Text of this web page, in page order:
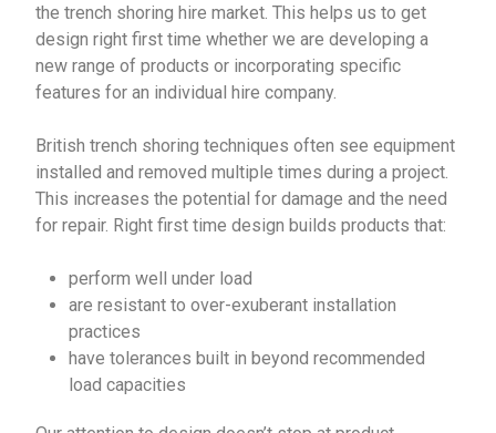
the trench shoring hire market. This helps us to get
design right first time whether we are developing a
new range of products or incorporating specific
features for an individual hire company.
British trench shoring techniques often see equipment
installed and removed multiple times during a project.
This increases the potential for damage and the need
for repair. Right first time design builds products that:
perform well under load
are resistant to over-exuberant installation
practices
have tolerances built in beyond recommended
load capacities